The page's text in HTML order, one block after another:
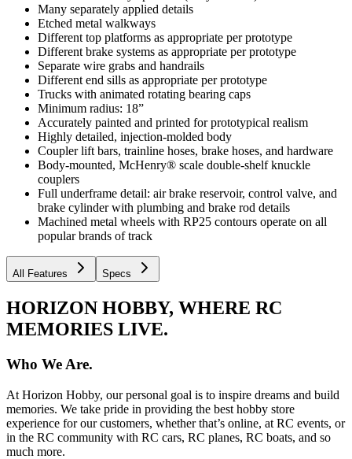
Many separately applied details
Etched metal walkways
Different top platforms as appropriate per prototype
Different brake systems as appropriate per prototype
Separate wire grabs and handrails
Different end sills as appropriate per prototype
Trucks with animated rotating bearing caps
Minimum radius: 18”
Accurately painted and printed for prototypical realism
Highly detailed, injection-molded body
Coupler lift bars, trainline hoses, brake hoses, and hardware
Body-mounted, McHenry® scale double-shelf knuckle
couplers
Full underframe detail: air brake reservoir, control valve, and
brake cylinder with plumbing and brake rod details
Machined metal wheels with RP25 contours operate on all
popular brands of track
All Features Specs
HORIZON HOBBY, WHERE RC
MEMORIES LIVE.
Who We Are.
At Horizon Hobby, our personal goal is to inspire dreams and build
memories. We take pride in providing the best hobby store
experience for our customers, whether that’s online, at RC events, or
in the RC community with RC cars, RC planes, RC boats, and so
much more.